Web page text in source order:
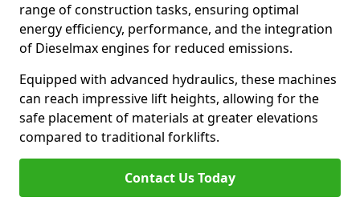
range of construction tasks, ensuring optimal
energy efficiency, performance, and the integration
of Dieselmax engines for reduced emissions.
Equipped with advanced hydraulics, these machines
can reach impressive lift heights, allowing for the
safe placement of materials at greater elevations
compared to traditional forklifts.
Contact Us Today